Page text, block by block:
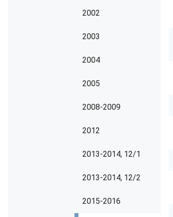
2002
2003
2004
2005
2008-2009
2012
2013-2014, 12/1
2013-2014, 12/2
2015-2016